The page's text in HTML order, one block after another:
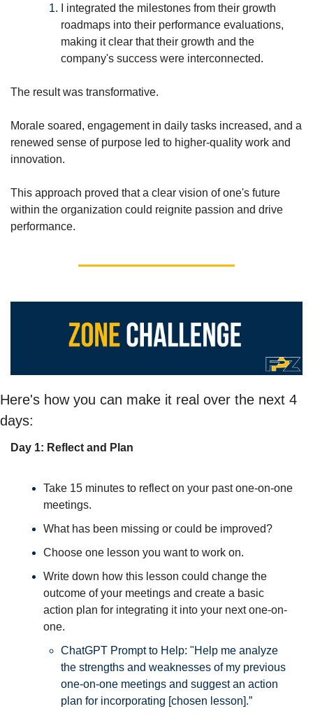
I integrated the milestones from their growth
roadmaps into their performance evaluations,
making it clear that their growth and the
company's success were interconnected.
The result was transformative.
Morale soared, engagement in daily tasks increased, and a
renewed sense of purpose led to higher-quality work and
innovation.
This approach proved that a clear vision of one's future
within the organization could reignite passion and drive
performance.
Here's how you can make it real over the next 4
days:
Day 1: Reflect and Plan
Take 15 minutes to reflect on your past one-on-one
meetings.
What has been missing or could be improved?
Choose one lesson you want to work on.
Write down how this lesson could change the
outcome of your meetings and create a basic
action plan for integrating it into your next one-on-
one.
ChatGPT Prompt to Help: "Help me analyze
the strengths and weaknesses of my previous
one-on-one meetings and suggest an action
plan for incorporating [chosen lesson].”